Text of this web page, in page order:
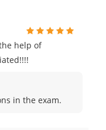
help of
in the exam.